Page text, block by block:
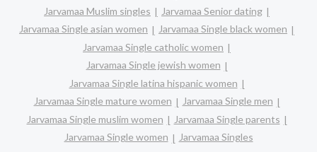
Jarvamaa Muslim singles
Jarvamaa Senior dating
Jarvamaa Single asian women
Jarvamaa Single black women
Jarvamaa Single catholic women
Jarvamaa Single jewish women
Jarvamaa Single latina hispanic women
Jarvamaa Single mature women
Jarvamaa Single men
Jarvamaa Single muslim women
Jarvamaa Single parents
Jarvamaa Single women
Jarvamaa Singles